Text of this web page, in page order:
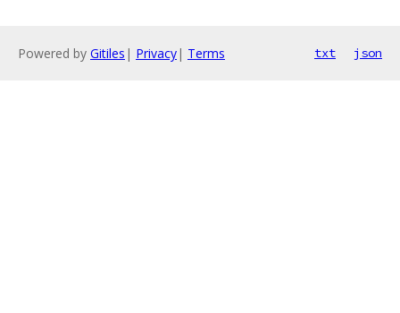
Powered by Gitiles | Privacy| Terms txt json